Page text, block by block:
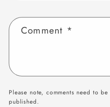
Comment *
Please note, comments need to
published.